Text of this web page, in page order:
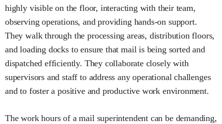
highly visible on the floor, interacting with their team,
observing operations, and providing hands-on support.
They walk through the processing areas, distribution floors,
and loading docks to ensure that mail is being sorted and
dispatched efficiently. They collaborate closely with
supervisors and staff to address any operational challenges
and to foster a positive and productive work environment.
The work hours of a mail superintendent can be demanding,